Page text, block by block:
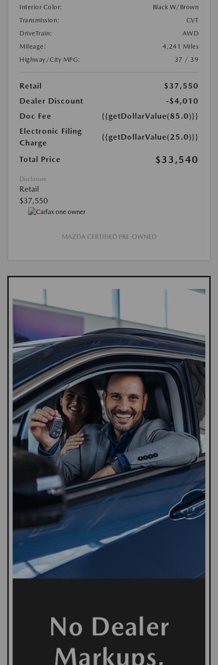
Interior Color:
Black W/Brown
Transmission:
CVT
DriveTrain:
AWD
Mileage:
4,241 Miles
Highway/City MPG:
37 / 39
Retail
$37,550
Dealer Discount
-$4,010
Doc Fee
{{getDollarValue(85.0)}}
Electronic Filing
Charge
{{getDollarValue(25.0)}}
Total Price $33,540
Disclosure
Retail
$37,550
MAZDA CERTIFIED PRE-OWNED